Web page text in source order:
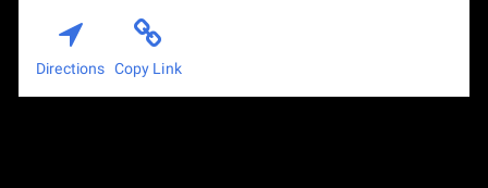
Directions Copy Link